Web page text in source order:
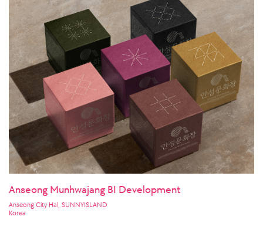
Anseong Munhwajang BI Development
Anseong City Hal, SUNNYISLAND
Korea